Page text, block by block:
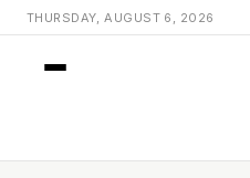
THURSDAY, AUGUST 6, 2026